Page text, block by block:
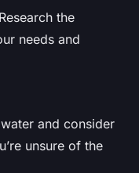
Research the
needs and
and consider
unsure of the